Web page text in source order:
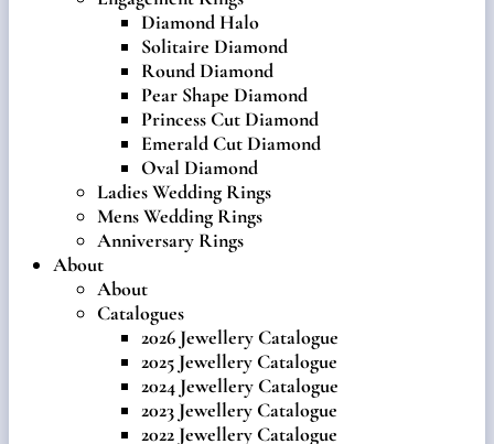
Diamond Halo
Solitaire Diamond
Round Diamond
Pear Shape Diamond
Princess Cut Diamond
Emerald Cut Diamond
Oval Diamond
Ladies Wedding Rings
Mens Wedding Rings
Anniversary Rings
About
About
Catalogues
2026 Jewellery Catalogue
2025 Jewellery Catalogue
2024 Jewellery Catalogue
2023 Jewellery Catalogue
2022 Jewellery Catalogue